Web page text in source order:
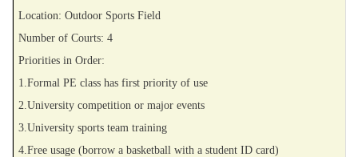
Location: Outdoor Sports Field
Number of Courts: 4
Priorities in Order:
1.Formal PE class has first priority of use
2.University competition or major events
3.University sports team training
4.Free usage (borrow a basketball with a student ID card)